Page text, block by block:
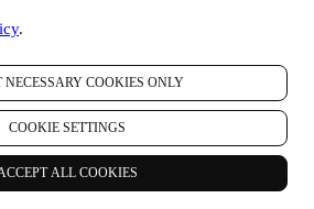
.
NECESSARY COOKIES ONLY
COOKIE SETTINGS
ALL COOKIES
privacy and protect your personal data!
is our priority
held securely and in strict confidence, in
and National legislation on data
security is very important when buying
technology to protect your personal and
purchase easy and tailored for you